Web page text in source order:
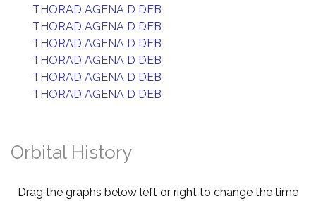
THORAD AGENA D DEB
THORAD AGENA D DEB
THORAD AGENA D DEB
THORAD AGENA D DEB
THORAD AGENA D DEB
THORAD AGENA D DEB
Orbital History
Drag the graphs below left or right to change the time